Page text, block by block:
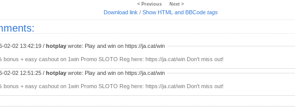
< Previous Next >
Download link / Show HTML and BBCode tags
02-02 13:42:19 / hotplay wrote: Play and win on https://ja.cat/win
bonus + easy cashout on 1win Promo SLOTO Reg here: https://ja.cat/win Don't miss out!
02-02 12:51:25 / hotplay wrote: Play and win on https://ja.cat/win
bonus + easy cashout on 1win Promo SLOTO Reg here: https://ja.cat/win Don't miss out!